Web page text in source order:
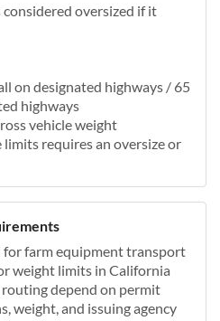
considered oversized if it
on designated highways / 65
highways
vehicle weight
limits requires an oversize or
for farm equipment transport
weight limits in California
depend on permit
weight, and issuing agency